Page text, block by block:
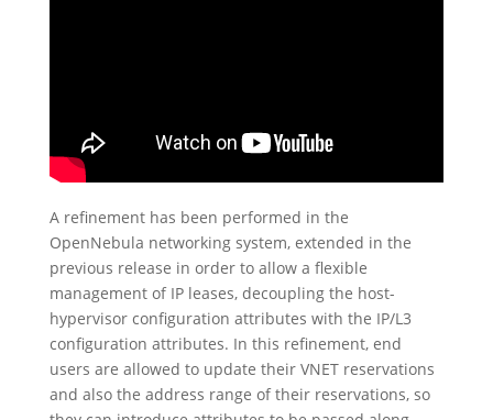
A refinement has been performed in the
OpenNebula networking system, extended in the
previous release in order to allow a flexible
management of IP leases, decoupling the host-
hypervisor configuration attributes with the IP/L3
configuration attributes. In this refinement, end
users are allowed to update their VNET reservations
and also the address range of their reservations, so